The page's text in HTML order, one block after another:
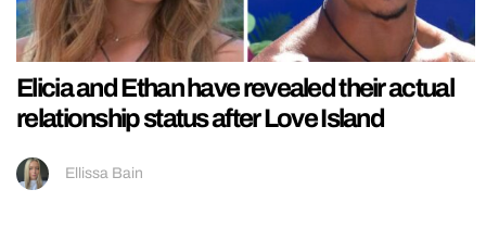
Elicia and Ethan have revealed their actual
relationship status after Love Island
Ellissa Bain